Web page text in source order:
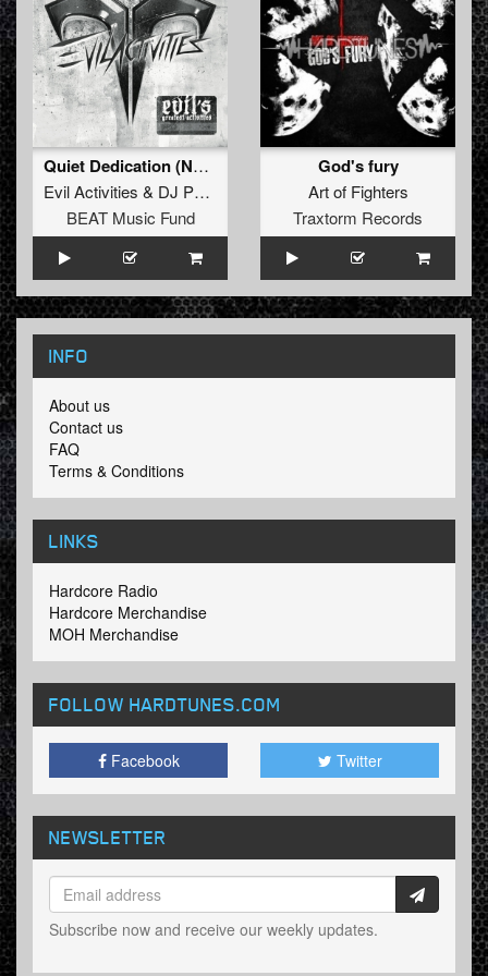
Quiet Dedication (Neophyte & Tha Playah Remix)
Evil Activities & DJ Panic
BEAT Music Fund
God's fury
Art of Fighters
Traxtorm Records
INFO
About us
Contact us
FAQ
Terms & Conditions
LINKS
Hardcore Radio
Hardcore Merchandise
MOH Merchandise
FOLLOW HARDTUNES.COM
Facebook Twitter
NEWSLETTER
Subscribe now and receive our weekly updates.